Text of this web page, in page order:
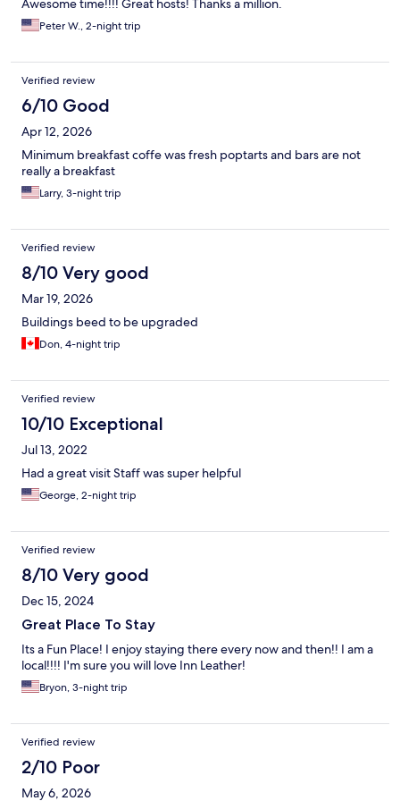
the gate" Not good to hear.
Awesome time!!!! Great hosts! Thanks a million.
Peter W., 2-night trip
Verified review
6/10 Good
Apr 12, 2026
Minimum breakfast coffe was fresh poptarts and bars are not
really a breakfast
Larry, 3-night trip
Verified review
8/10 Very good
Mar 19, 2026
Buildings beed to be upgraded
Don, 4-night trip
Verified review
10/10 Exceptional
Jul 13, 2022
Had a great visit Staff was super helpful
George, 2-night trip
Verified review
8/10 Very good
Dec 15, 2024
Great Place To Stay
Its a Fun Place! I enjoy staying there every now and then!! I am a
local!!!! I'm sure you will love Inn Leather!
Bryon, 3-night trip
Verified review
2/10 Poor
May 6, 2026